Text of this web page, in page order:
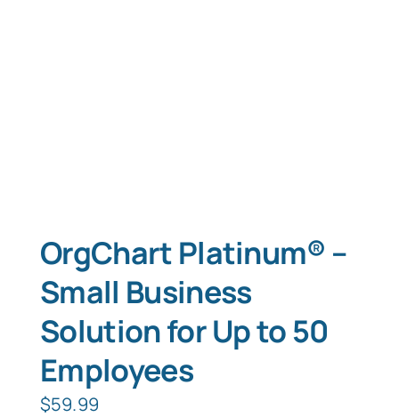
OrgChart Platinum® –
Small Business
Solution for Up to 50
Employees
$59.99